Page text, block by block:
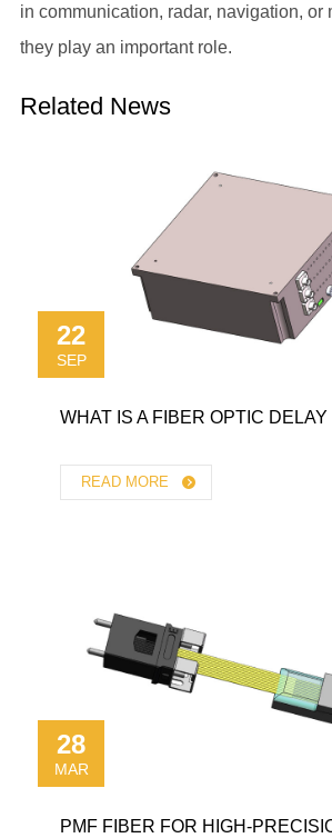
in communication, radar, navigation, or
they play an important role.
Related News
22
SEP
WHAT IS A FIBER OPTIC
READ MORE
28
MAR
PMF FIBER FOR HIGH-